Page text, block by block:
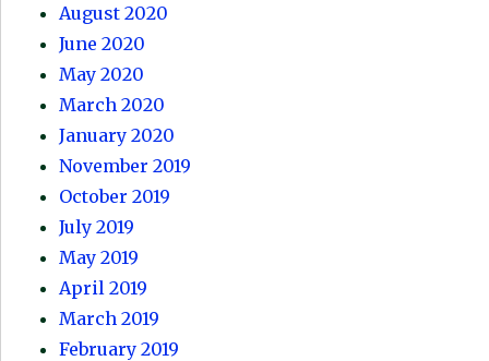
August 2020
June 2020
May 2020
March 2020
January 2020
November 2019
October 2019
July 2019
May 2019
April 2019
March 2019
February 2019